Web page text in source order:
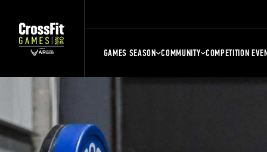
GAMES SEASON COMMUNITY COMPETITION